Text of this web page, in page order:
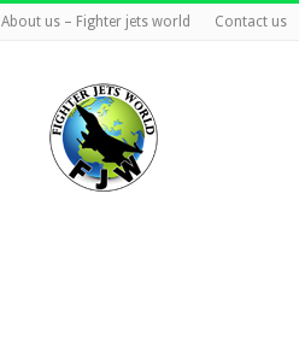
About us – Fighter jets world Contact us